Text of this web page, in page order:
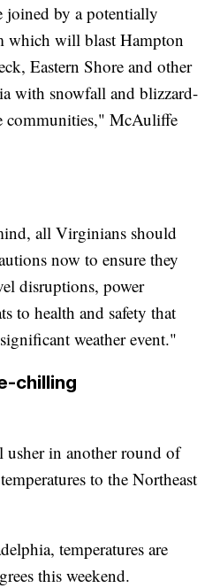
by a potentially
which will blast Hampton
Eastern Shore and other
with snowfall and blizzard-
communities," McAuliffe
all Virginians should
now to ensure they
disruptions, power
to health and safety that
weather event."
chilling
usher in another round of
to the Northeast
temperatures are
this weekend.